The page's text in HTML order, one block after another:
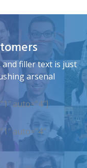
filler text is just
arsenal
auto=”4″]
auto=”4″